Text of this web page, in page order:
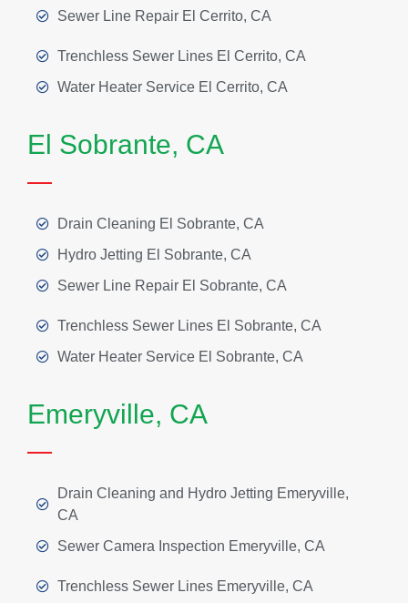
Sewer Line Repair El Cerrito, CA
Trenchless Sewer Lines El Cerrito, CA
Water Heater Service El Cerrito, CA
El Sobrante, CA
Drain Cleaning El Sobrante, CA
Hydro Jetting El Sobrante, CA
Sewer Line Repair El Sobrante, CA
Trenchless Sewer Lines El Sobrante, CA
Water Heater Service El Sobrante, CA
Emeryville, CA
Drain Cleaning and Hydro Jetting Emeryville,
CA
Sewer Camera Inspection Emeryville, CA
Trenchless Sewer Lines Emeryville, CA